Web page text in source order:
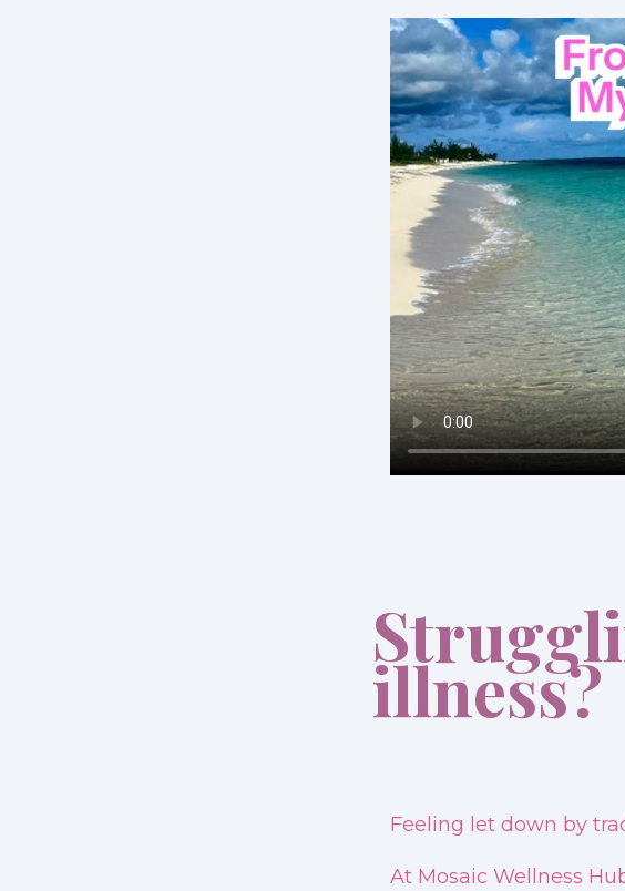
illness?
Feeling let down by
At Mosaic Wellness